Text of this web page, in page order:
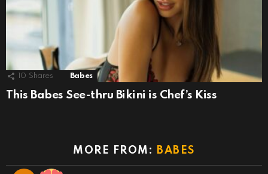
10 Shares Babes
This Babes See-thru Bikini is Chef’s Kiss
MORE FROM: BABES